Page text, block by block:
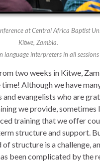
at Central Africa Baptist
Kitwe, Zambia.
language interpreters in all sessions
two weeks in Kitwe,
Although we have
and evangelists who are
we provide, sometimes
training that we offer
structure and support.
structure is a challenge,
been complicated by the